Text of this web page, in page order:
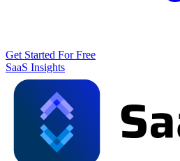
Get Started For Free
SaaS Insights